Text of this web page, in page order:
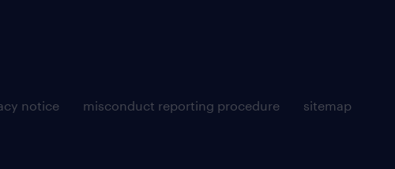
notice misconduct reporting procedure
sitemap